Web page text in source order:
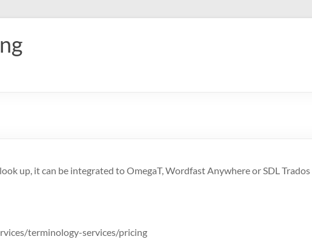
up, it can be integrated to OmegaT, Wordfast Anywhere or SDL
terminology-services/pricing